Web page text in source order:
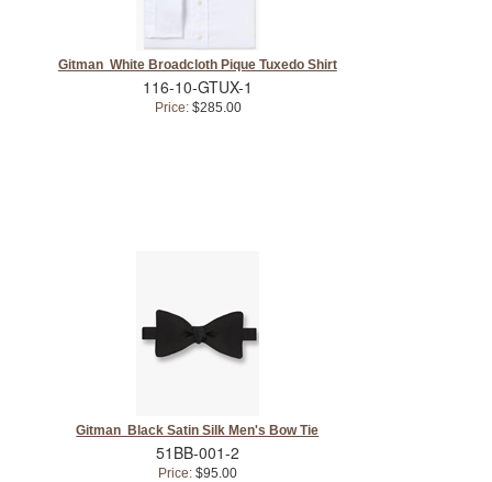
Gitman White Broadcloth Pique Tuxedo Shirt
116-10-GTUX-1
Price:$285.00
Gitman Black Satin Silk Men's Bow Tie
51BB-001-2
Price: $95.00